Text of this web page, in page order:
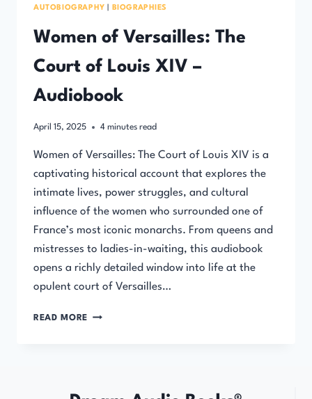
AUTOBIOGRAPHY BIOGRAPHIES
Women of Versailles: The
Court of Louis XIV –
Audiobook
April 15, 2025 4 minutes read
Women of Versailles: The Court of Louis XIV is a
captivating historical account that explores the
intimate lives, power struggles, and cultural
influence of the women who surrounded one of
France’s most iconic monarchs. From queens and
mistresses to ladies-in-waiting, this audiobook
opens a richly detailed window into life at the
opulent court of Versailles…
READ MORE WOMEN